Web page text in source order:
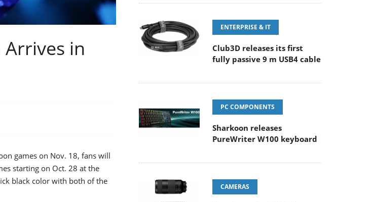
Arrives in
games on Nov. 18, fans will
starting on Oct. 28 at the
black color with both of the
ENTERPRISE & IT
Club3D releases its first
fully passive 9 m USB4 cable
PC COMPONENTS
Sharkoon releases
PureWriter W100 keyboard
CAMERAS